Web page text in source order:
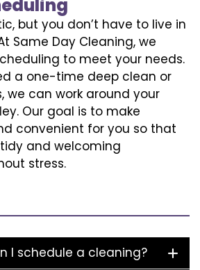
but you don’t have to live in
Same Day Cleaning, we
to meet your needs.
a one-time deep clean or
we can work around your
Our goal is to make
convenient for you so that
and welcoming
stress.
I schedule a cleaning?